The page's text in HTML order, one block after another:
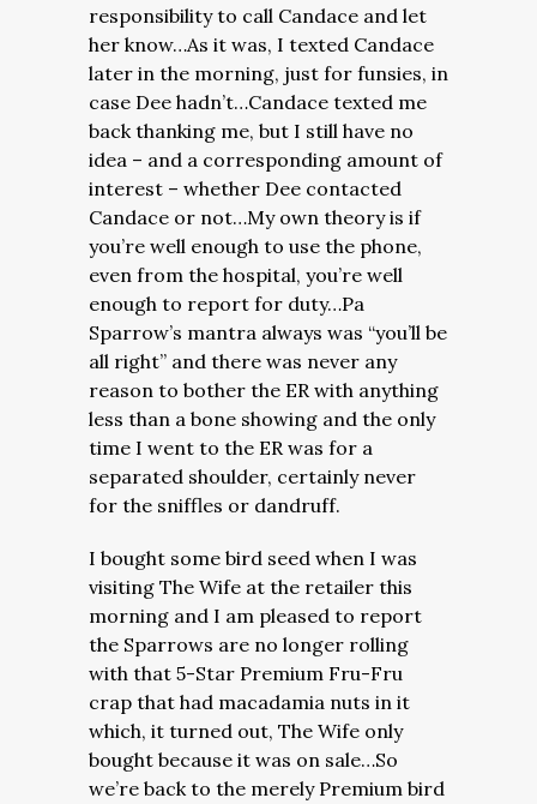
responsibility to call Candace and let
her know…As it was, I texted Candace
later in the morning, just for funsies, in
case Dee hadn’t…Candace texted me
back thanking me, but I still have no
idea – and a corresponding amount of
interest – whether Dee contacted
Candace or not…My own theory is if
you’re well enough to use the phone,
even from the hospital, you’re well
enough to report for duty…Pa
Sparrow’s mantra always was “you’ll be
all right” and there was never any
reason to bother the ER with anything
less than a bone showing and the only
time I went to the ER was for a
separated shoulder, certainly never
for the sniffles or dandruff.
I bought some bird seed when I was
visiting The Wife at the retailer this
morning and I am pleased to report
the Sparrows are no longer rolling
with that 5-Star Premium Fru-Fru
crap that had macadamia nuts in it
which, it turned out, The Wife only
bought because it was on sale…So
we’re back to the merely Premium bird